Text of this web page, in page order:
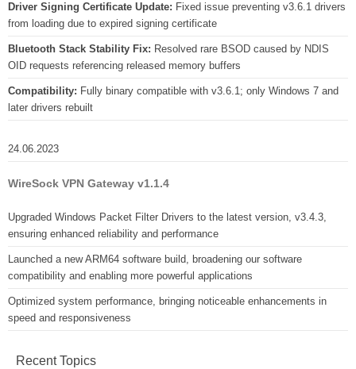
Driver Signing Certificate Update: Fixed issue preventing v3.6.1 drivers
from loading due to expired signing certificate
Bluetooth Stack Stability Fix: Resolved rare BSOD caused by NDIS
OID requests referencing released memory buffers
Compatibility: Fully binary compatible with v3.6.1; only Windows 7 and
later drivers rebuilt
24.06.2023
WireSock VPN Gateway v1.1.4
Upgraded Windows Packet Filter Drivers to the latest version, v3.4.3,
ensuring enhanced reliability and performance
Launched a new ARM64 software build, broadening our software
compatibility and enabling more powerful applications
Optimized system performance, bringing noticeable enhancements in
speed and responsiveness
Recent Topics